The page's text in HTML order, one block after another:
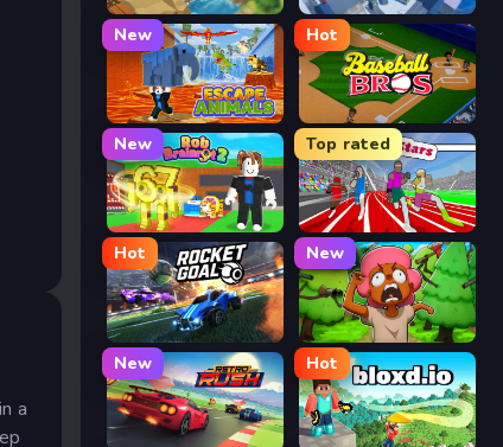
a
Flip Rush Hole Arena
New
Escape Animals
Hot
Baseball Bros
New
Rob Brainrot 2
Top rated
Speed Stars
Hot
Rocket Goal
New
Trees Hate You
New Hot